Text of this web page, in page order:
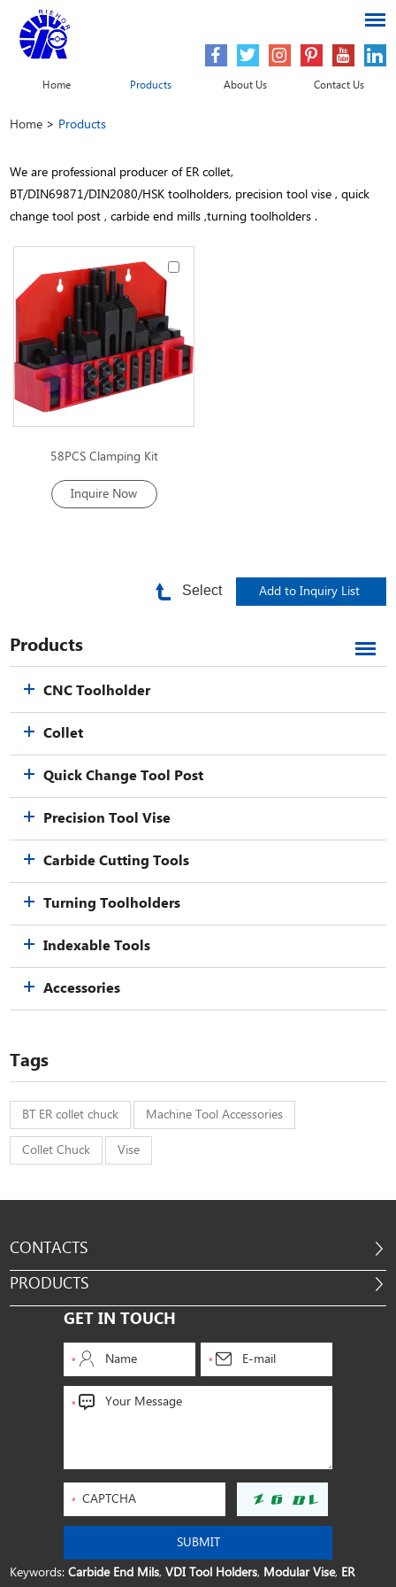
Home Products About Us Contact Us
Home > Products
We are professional producer of ER collet,
BT/DIN69871/DIN2080/HSK toolholders, precision tool vise , quick
change tool post , carbide end mills ,turning toolholders .
58PCS Clamping Kit
Inquire Now
Select
Products
CNC Toolholder
Collet
Quick Change Tool Post
Precision Tool Vise
Carbide Cutting Tools
Turning Toolholders
Indexable Tools
Accessories
Tags
BT ER collet chuck Machine Tool Accessories
Collet Chuck Vise
CONTACTS
PRODUCTS
GET IN TOUCH
Keywords:Carbide End Mils,VDI Tool Holders, Modular Vise, ER